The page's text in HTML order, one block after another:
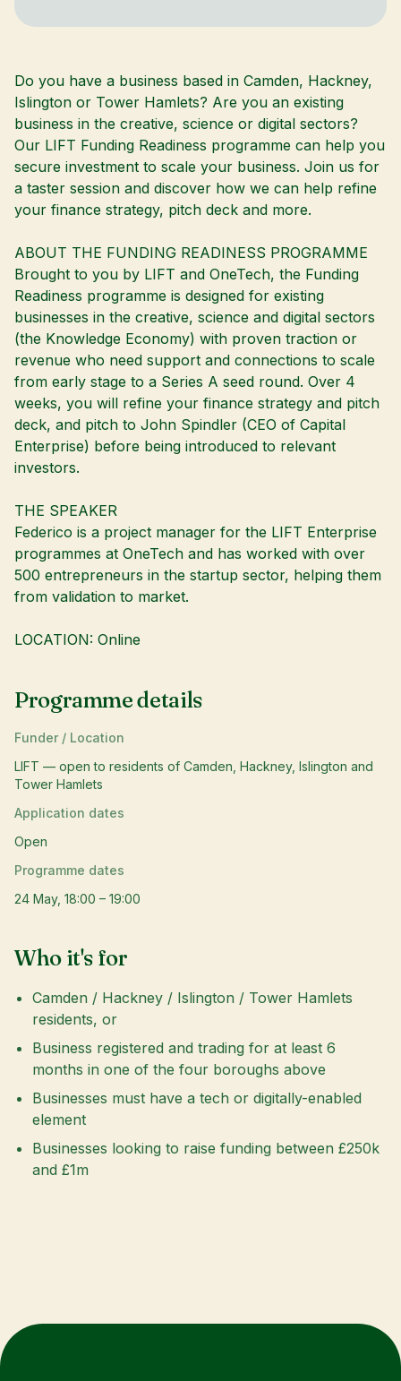
Do you have a business based in Camden, Hackney,
Islington or Tower Hamlets? Are you an existing
business in the creative, science or digital sectors?
Our LIFT Funding Readiness programme can help you
secure investment to scale your business. Join us for
a taster session and discover how we can help refine
your finance strategy, pitch deck and more.
ABOUT THE FUNDING READINESS PROGRAMME
Brought to you by LIFT and OneTech, the Funding
Readiness programme is designed for existing
businesses in the creative, science and digital sectors
(the Knowledge Economy) with proven traction or
revenue who need support and connections to scale
from early stage to a Series A seed round. Over 4
weeks, you will refine your finance strategy and pitch
deck, and pitch to John Spindler (CEO of Capital
Enterprise) before being introduced to relevant
investors.
THE SPEAKER
Federico is a project manager for the LIFT Enterprise
programmes at OneTech and has worked with over
500 entrepreneurs in the startup sector, helping them
from validation to market.
LOCATION: Online
Programme details
Funder / Location
LIFT — open to residents of Camden, Hackney, Islington and
Tower Hamlets
Application dates
Open
Programme dates
24 May, 18:00 – 19:00
Who it's for
Camden / Hackney / Islington / Tower Hamlets
residents, or
Business registered and trading for at least 6
months in one of the four boroughs above
Businesses must have a tech or digitally-enabled
element
Businesses looking to raise funding between £250k
and £1m